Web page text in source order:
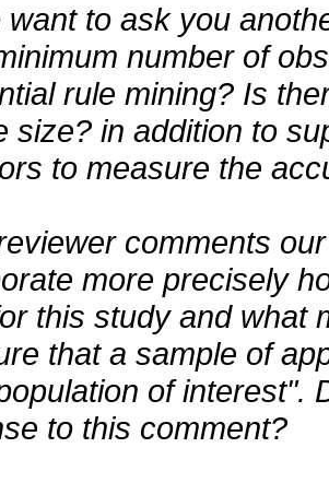
want to ask you
number of
rule mining? Is
size? in addition to
to measure the
comments
more precisely
this study and what
that a sample of
of interest".
to this comment?